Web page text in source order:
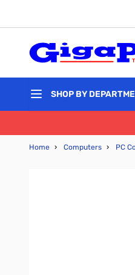
SHOP BY
Home › Computers › PC